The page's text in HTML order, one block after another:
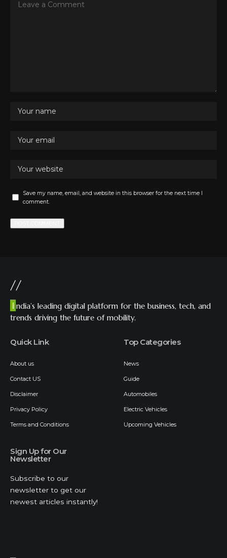
Save my name, email, and website in this browser for the next time I
comment.
//
I ndia’s leading digital platform for the business, tech, and
trends driving the future of mobility.
Quick Link
About us
Contact US
Disclaimer
Privacy Policy
Terms and Conditions
Top Categories
News
Guide
Automobiles
Electric Vehicles
Upcoming Vehicles
Sign Up for Our
Newsletter
Subscribe to our
newsletter to get our
newest articles instantly!